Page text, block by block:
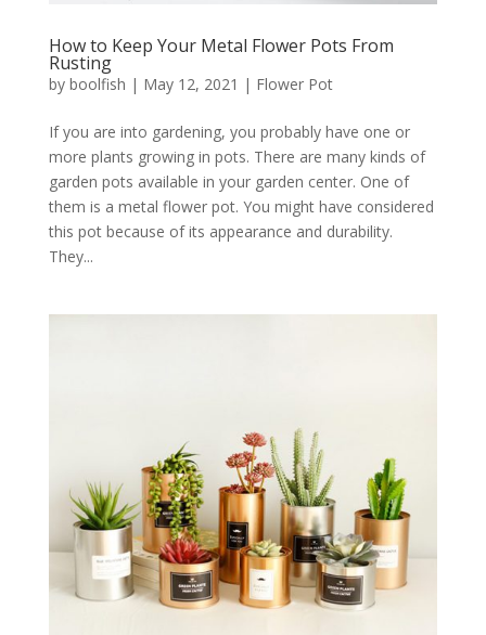
How to Keep Your Metal Flower Pots From
Rusting
by boolfish | May 12, 2021 | Flower Pot
If you are into gardening, you probably have one or
more plants growing in pots. There are many kinds of
garden pots available in your garden center. One of
them is a metal flower pot. You might have considered
this pot because of its appearance and durability.
They...